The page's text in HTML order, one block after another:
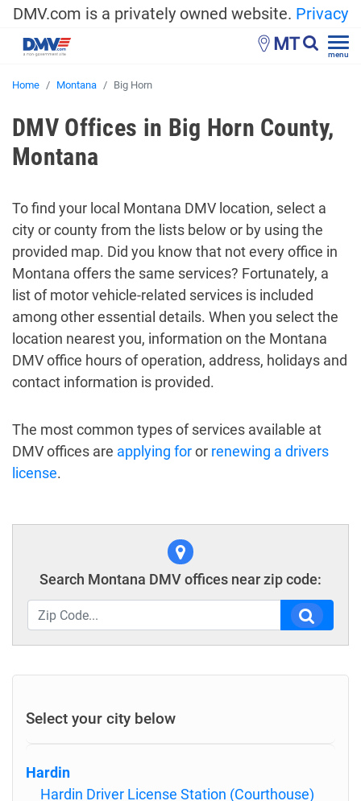
DMV.com is a privately owned website. Privacy
MT menu
Home Montana Big Horn
DMV Offices in Big Horn County,
Montana
To find your local Montana DMV location, select a
city or county from the lists below or by using the
provided map. Did you know that not every office in
Montana offers the same services? Fortunately, a
list of motor vehicle-related services is included
among other essential details. When you select the
location nearest you, information on the Montana
DMV office hours of operation, address, holidays and
contact information is provided.
The most common types of services available at
DMV offices are applying foror renewing a drivers
license.
Search Montana DMV offices near zip code:
Select your city below
Hardin
Hardin Driver License Station (Courthouse)